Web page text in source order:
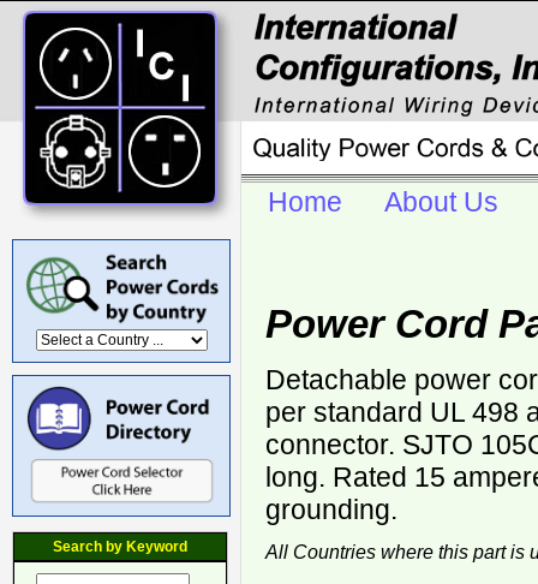
Search by Keyword
Home About Us
Power Cord
Detachable power
per standard UL 498
connector. SJTO
long. Rated 15
grounding.
All Countries where this part is